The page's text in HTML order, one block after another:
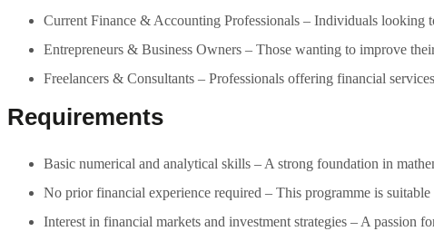
Current Finance & Accounting Professionals – Individuals looking
Entrepreneurs & Business Owners – Those wanting to improve
Freelancers & Consultants – Professionals offering financial
Requirements
Basic numerical and analytical skills – A strong foundation in
No prior financial experience required – This programme is
Interest in financial markets and investment strategies – A passion